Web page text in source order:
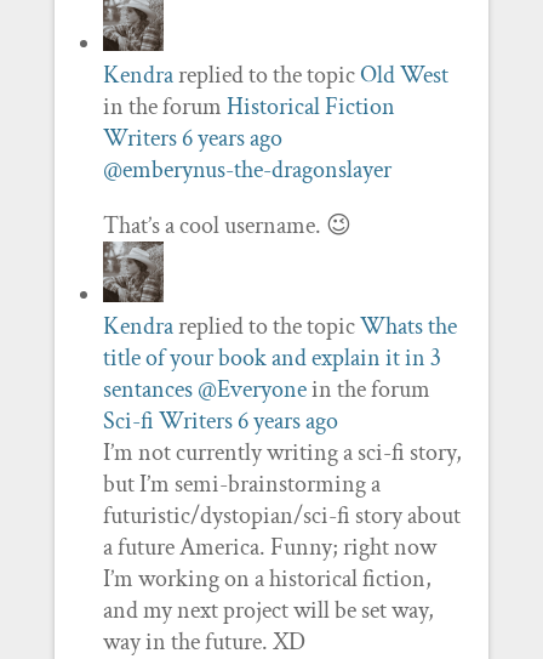
Kendrareplied to the topicOld West
in the forumHistorical Fiction
Writers6 years ago
@emberynus-the-dragonslayer
That’s a cool username. 😉
Kendrareplied to the topicWhats the
title of your book and explain it in 3
sentances @Everyonein the forum
Sci-fi Writers6 years ago
I’m not currently writing a sci-fi story,
but I’m semi-brainstorming a
futuristic/dystopian/sci-fi story about
a future America. Funny; right now
I’m working on a historical fiction,
and my next project will be set way,
way in the future. XD